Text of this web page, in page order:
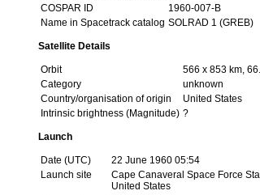
COSPAR ID
1960-007-B
Name in Spacetrack catalog SOLRAD 1 (GREB)
Satellite Details
Orbit
566 x 853 km,
Category
unknown
Country/organisation of origin
United States
Intrinsic brightness (Magnitude) ?
Launch
Date (UTC)
22 June 1960 05:54
Launch site
Cape Canaveral Space Force
United States